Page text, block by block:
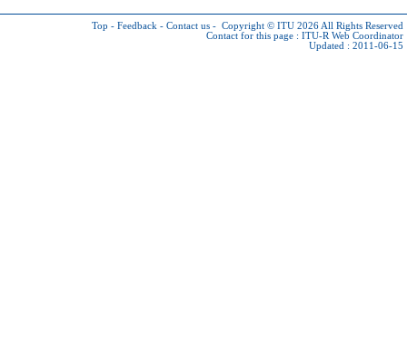
Top - Feedback - Contact us - Copyright © ITU 2026 All Rights Reserved
Contact for this page : ITU-R Web Coordinator
Updated : 2011-06-15